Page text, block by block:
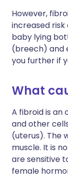
However,
increased risk
baby lying
(breech) and
you further if
What
A fibroid is an
and other
(uterus). The
muscle. It is
are sensitive
female